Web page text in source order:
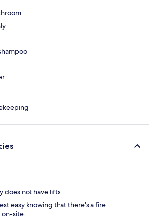
does not have lifts.
easy knowing that there's a fire
on-site.